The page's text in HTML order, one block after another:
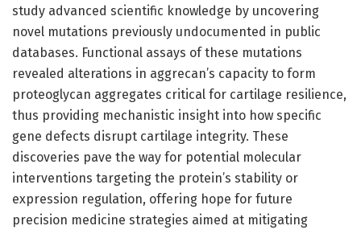
study advanced scientific knowledge by uncovering
novel mutations previously undocumented in public
databases. Functional assays of these mutations
revealed alterations in aggrecan’s capacity to form
proteoglycan aggregates critical for cartilage resilience,
thus providing mechanistic insight into how specific
gene defects disrupt cartilage integrity. These
discoveries pave the way for potential molecular
interventions targeting the protein’s stability or
expression regulation, offering hope for future
precision medicine strategies aimed at mitigating